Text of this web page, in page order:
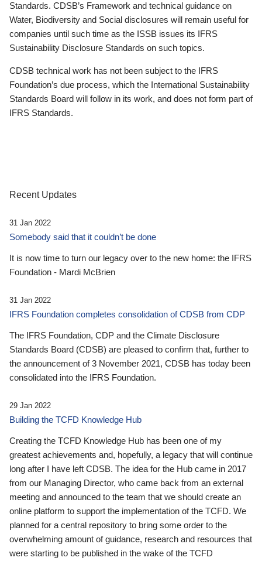
Standards. CDSB’s Framework and technical guidance on
Water, Biodiversity and Social disclosures will remain useful for
companies until such time as the ISSB issues its IFRS
Sustainability Disclosure Standards on such topics.
CDSB technical work has not been subject to the IFRS
Foundation’s due process, which the International Sustainability
Standards Board will follow in its work, and does not form part of
IFRS Standards.
Recent Updates
31 Jan 2022
Somebody said that it couldn’t be done
It is now time to turn our legacy over to the new home: the IFRS
Foundation - Mardi McBrien
31 Jan 2022
IFRS Foundation completes consolidation of CDSB from CDP
The IFRS Foundation, CDP and the Climate Disclosure
Standards Board (CDSB) are pleased to confirm that, further to
the announcement of 3 November 2021, CDSB has today been
consolidated into the IFRS Foundation.
29 Jan 2022
Building the TCFD Knowledge Hub
Creating the TCFD Knowledge Hub has been one of my
greatest achievements and, hopefully, a legacy that will continue
long after I have left CDSB. The idea for the Hub came in 2017
from our Managing Director, who came back from an external
meeting and announced to the team that we should create an
online platform to support the implementation of the TCFD. We
planned for a central repository to bring some order to the
overwhelming amount of guidance, research and resources that
were starting to be published in the wake of the TCFD